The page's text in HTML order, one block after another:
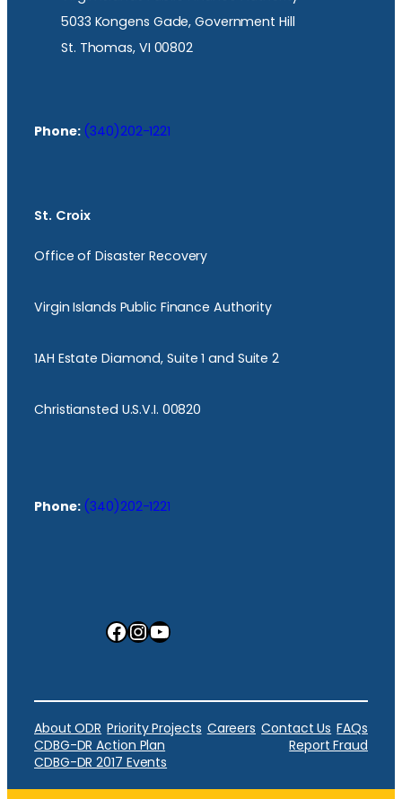
5033 Kongens Gade, Government Hill
St. Thomas, VI 00802
Phone: (340)202-1221
St. Croix
Office of Disaster Recovery
Virgin Islands Public Finance Authority
1AH Estate Diamond, Suite 1 and Suite 2
Christiansted U.S.V.I. 00820
Phone: (340)202-1221
Facebook InstagramYouTube
About ODR Priority Projects Careers Contact Us FAQs
CDBG-DR Action Plan
Report Fraud
CDBG-DR 2017 Events